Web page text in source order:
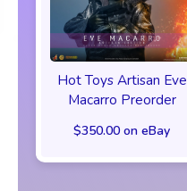
Hot Toys Artisan Eve
Macarro Preorder
$350.00 on eBay